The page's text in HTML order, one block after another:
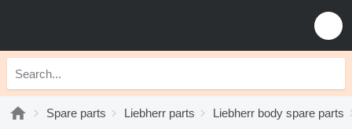
Spare parts Liebherr parts Liebherr body spare parts